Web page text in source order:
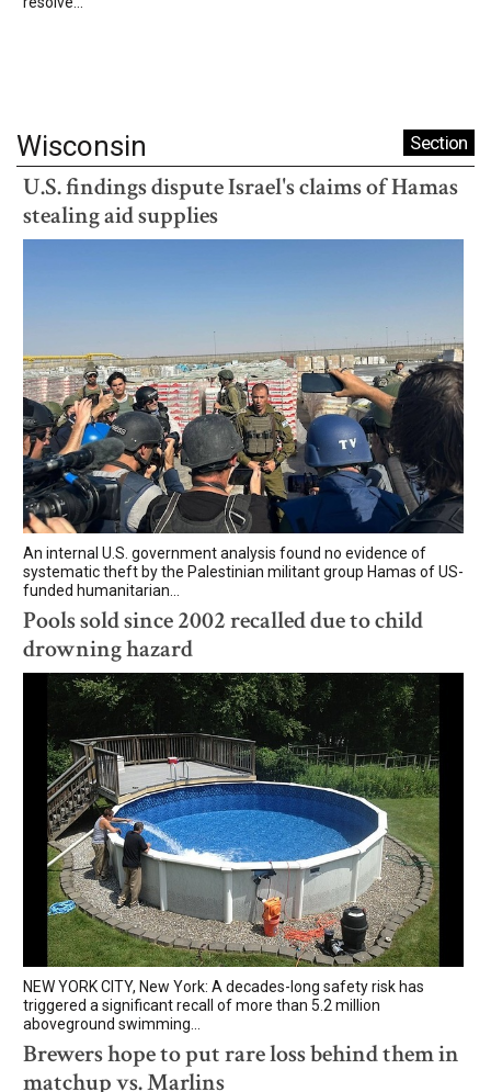
Wisconsin Section
U.S. findings dispute Israel's claims of Hamas
stealing aid supplies
An internal U.S. government analysis found no evidence of
systematic theft by the Palestinian militant group Hamas of US-
funded humanitarian...
Pools sold since 2002 recalled due to child
drowning hazard
NEW YORK CITY, New York: A decades-long safety risk has
triggered a significant recall of more than 5.2 million
aboveground swimming...
Brewers hope to put rare loss behind them in
matchup vs. Marlins